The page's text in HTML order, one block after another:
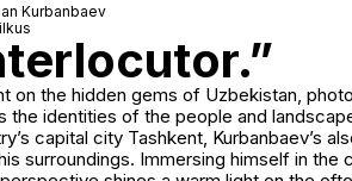
Kurbanbaev
on the hidden gems of Uzbekistan,
the identities of the people and
capital city Tashkent, Kurbanbaev’s
surroundings. Immersing himself in the